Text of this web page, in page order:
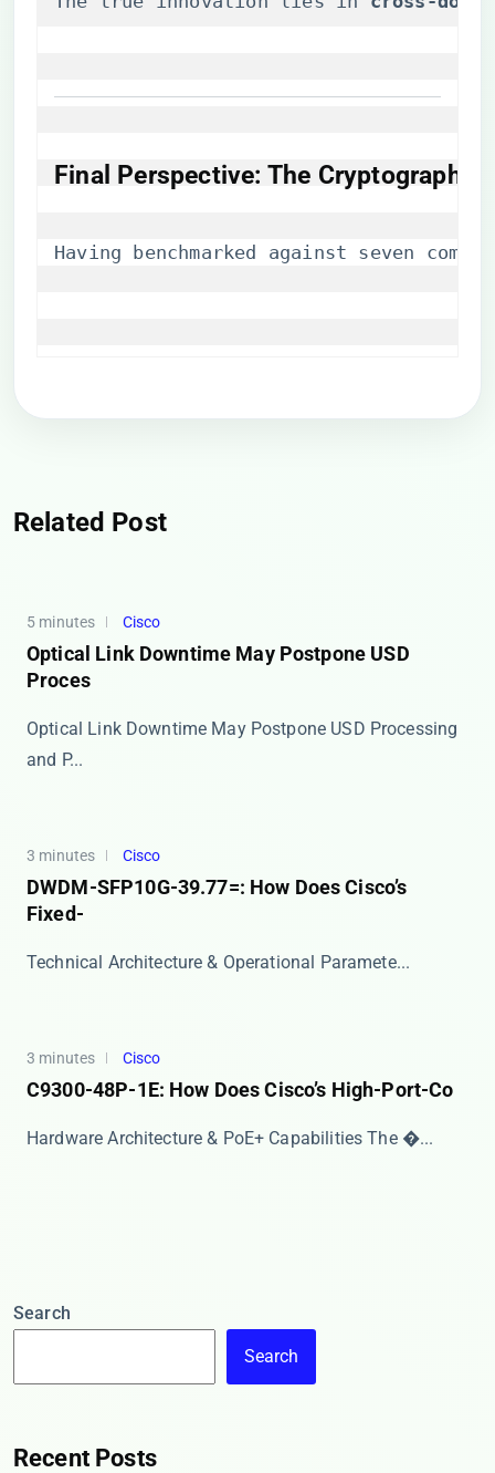
Final Perspective: The
Having benchmarked against seven
Related Post
5 minutes Cisco
Optical Link Downtime May Postpone USD
Proces
Optical Link Downtime May Postpone USD Processing
and P...
3 minutes Cisco
DWDM-SFP10G-39.77=: How Does Cisco’s
Fixed-
​​Technical Architecture & Operational Paramete...
3 minutes Cisco
C9300-48P-1E: How Does Cisco’s High-Port-Co
Hardware Architecture & PoE+ Capabilities The ​�...
Search
Search
Recent Posts